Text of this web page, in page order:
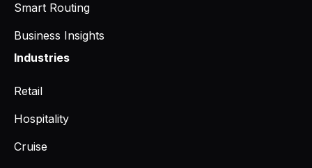
Smart Routing
Business Insights
Industries
Retail
Hospitality
Cruise